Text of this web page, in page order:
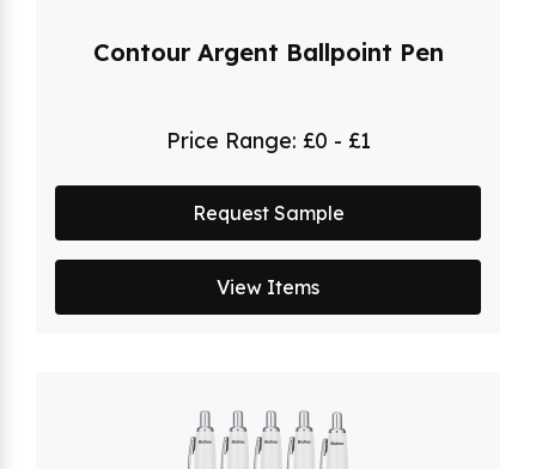
Contour Argent Ballpoint Pen
Price Range: £0 - £1
Request Sample
View Items